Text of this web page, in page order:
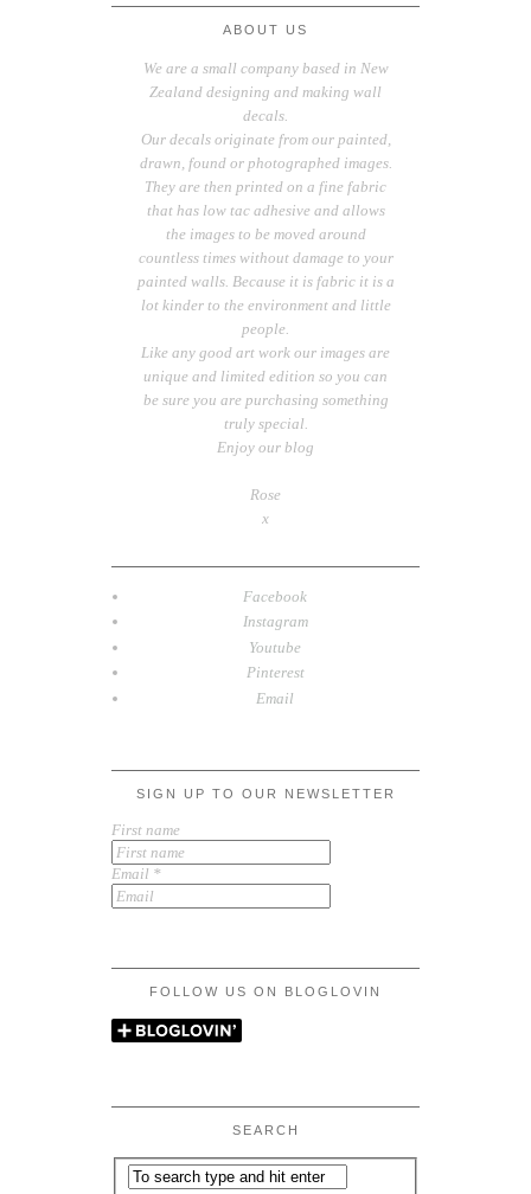
ABOUT US
We are a small company based in New
Zealand designing and making wall
decals.
Our decals originate from our painted,
drawn, found or photographed images.
They are then printed on a fine fabric
that has low tac adhesive and allows
the images to be moved around
countless times without damage to your
painted walls. Because it is fabric it is a
lot kinder to the environment and little
people.
Like any good art work our images are
unique and limited edition so you can
be sure you are purchasing something
truly special.
Enjoy our blog
Rose
x
Facebook
Instagram
Youtube
Pinterest
Email
SIGN UP TO OUR NEWSLETTER
First name
Email *
FOLLOW US ON BLOGLOVIN
SEARCH